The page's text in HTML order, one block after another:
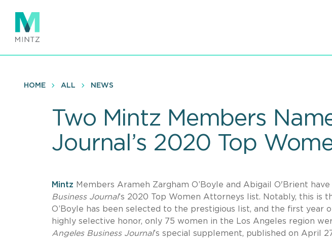
main
content
HOME ALL NEWS
Two Mintz Members
Journal’s 2020 Top
Mintz Members Arameh Zargham O’Boyle and Abigail O'Brient
Business Journal’s 2020 Top Women Attorneys list. Notably, this is
O’Boyle has been selected to the prestigious list, and the first year
highly selective honor, only 75 women in the Los Angeles region
Angeles Business Journal’s special supplement, published on April